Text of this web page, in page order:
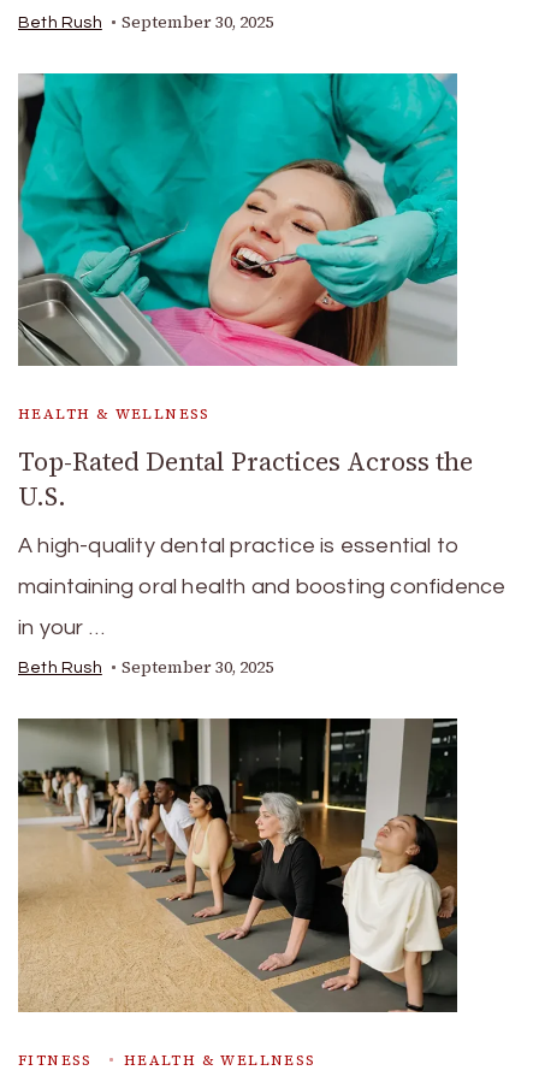
Beth Rush September 30, 2025
HEALTH & WELLNESS
Top-Rated Dental Practices Across the
U.S.
A high-quality dental practice is essential to
maintaining oral health and boosting confidence
in your …
Beth Rush September 30, 2025
FITNESS HEALTH & WELLNESS